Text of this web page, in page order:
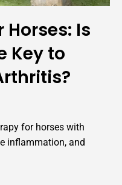
Is
Key to
for horses with
inflammation, and